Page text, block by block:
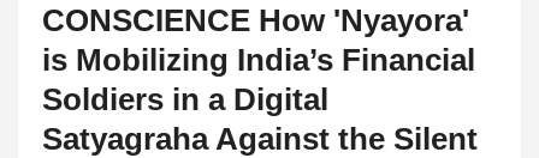
CONSCIENCE How 'Nyayora'
is Mobilizing India’s Financial
Soldiers in a Digital
Satyagraha Against the Silent